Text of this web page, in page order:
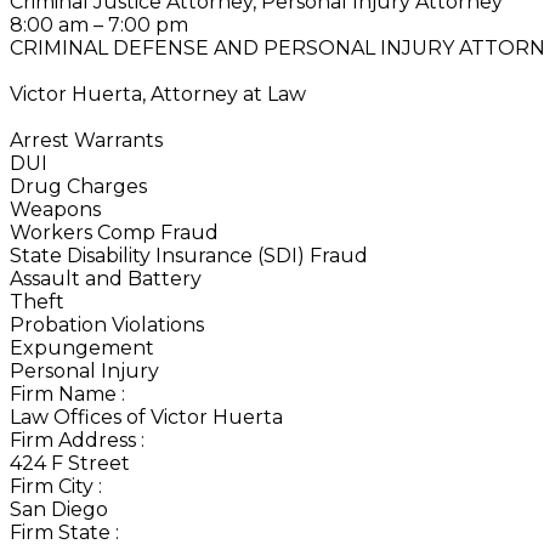
8:00 am – 7:00 pm
CRIMINAL DEFENSE AND PERSONAL INJURY
Victor Huerta, Attorney at Law
Arrest Warrants
DUI
Drug Charges
Weapons
Workers Comp Fraud
State Disability Insurance (SDI) Fraud
Assault and Battery
Theft
Probation Violations
Expungement
Personal Injury
Firm Name :
Law Offices of Victor Huerta
Firm Address :
424 F Street
Firm City :
San Diego
Firm State :